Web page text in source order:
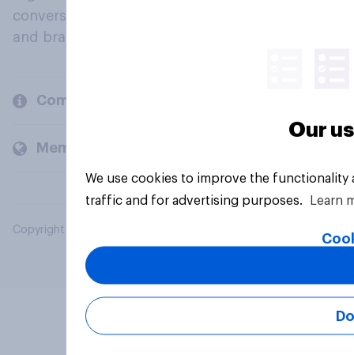
conversation about their beliefs, behaviours
and brands.
Company
Members and clients
Copyright © 2026 YouGov PLC. All Rights Reserved.
Our
We use cookies to improve the
traffic and for advertising purposes.
Learn